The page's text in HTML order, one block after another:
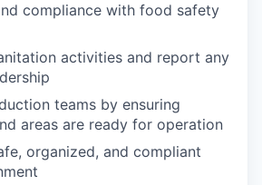
compliance with food safety
activities and report any
teams by ensuring
areas are ready for operation
organized, and compliant